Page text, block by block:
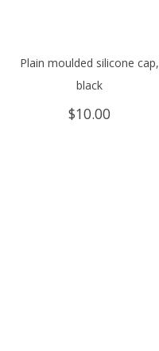
Plain moulded silicone cap,
black
$10.00